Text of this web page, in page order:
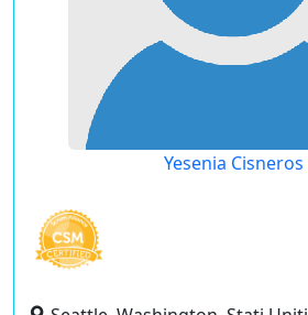
Yesenia Cisneros